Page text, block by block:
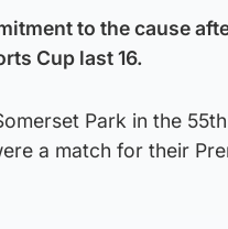
to the cause
Cup last 16.
Park in the
a match for their